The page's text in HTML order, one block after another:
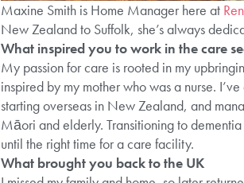
Maxine Smith is Home Manager here at
New Zealand to Suffolk, she’s always
What inspired you to work in the care
My passion for care is rooted in my
inspired by my mother who was a nurse.
starting overseas in New Zealand, and
Māori and elderly. Transitioning to
until the right time for a care facility.
What brought you back to the UK